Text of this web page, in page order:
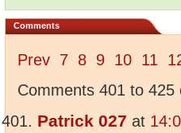
Comments
Prev 7 8 9 10 11
Comments 401 to 425
Patrick 027 at